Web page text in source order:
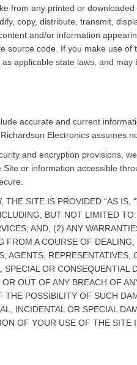
from any printed or
copy, distribute, transmit,
and/or information
source code. If you make use
applicable state laws, and
accurate and current
Electronics assumes
and encryption provisions,
or information accessible
SITE IS PROVIDED “AS
BUT NOT LIMITED
AND, (2) ANY
FROM A COURSE OF
AGENTS,
OR
OUT OF ANY BREACH OF
THE POSSIBILITY OF SUCH
INCIDENTAL OR SPECIAL
OF YOUR USE OF THE